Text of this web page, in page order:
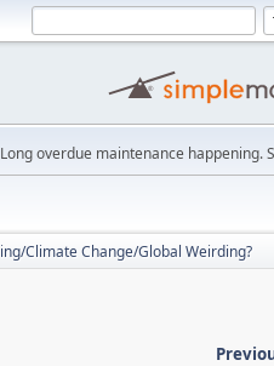
Long overdue maintenance happening.
Climate Change/Global Weirding?